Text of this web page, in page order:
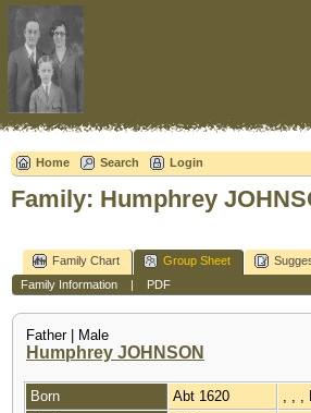
Home Search Login
Family: Humphrey
Family Chart Group Sheet
Family Information| PDF
Father | Male
Humphrey JOHNSON
Born Abt 1620
, , ,